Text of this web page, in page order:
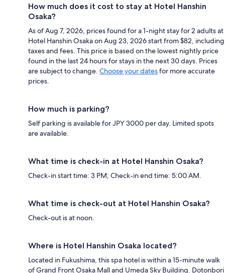
How much does it cost to stay at Hotel Hanshin
Osaka?
As of Aug 7, 2026, prices found for a 1-night stay for 2 adults at
Hotel Hanshin Osaka on Aug 23, 2026 start from $82, including
taxes and fees. This price is based on the lowest nightly price
found in the last 24 hours for stays in the next 30 days. Prices
are subject to change. Choose your datesfor more accurate
prices.
How much is parking?
Self parking is available for JPY 3000 per day. Limited spots
are available.
What time is check-in at Hotel Hanshin Osaka?
Check-in start time: 3 PM; Check-in end time: 5:00 AM.
What time is check-out at Hotel Hanshin Osaka?
Check-out is at noon.
Where is Hotel Hanshin Osaka located?
Located in Fukushima, this spa hotel is within a 15-minute walk
of Grand Front Osaka Mall and Umeda Sky Building. Dotonbori